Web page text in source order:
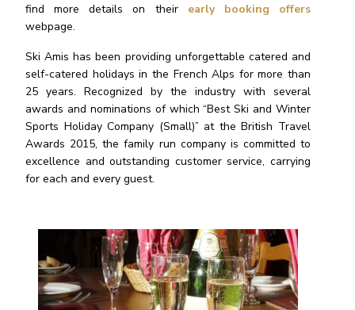
find more details on their early booking offers
webpage.
Ski Amis has been providing unforgettable catered and
self-catered holidays in the French Alps for more than
25 years. Recognized by the industry with several
awards and nominations of which “Best Ski and Winter
Sports Holiday Company (Small)” at the British Travel
Awards 2015, the family run company is committed to
excellence and outstanding customer service, carrying
for each and every guest.